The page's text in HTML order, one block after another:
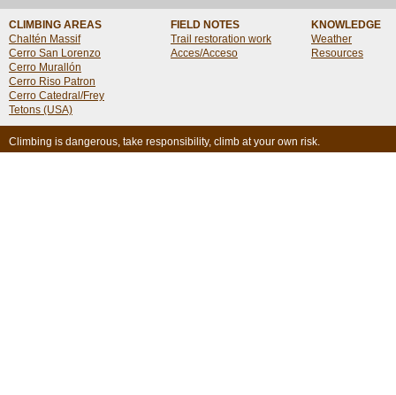
CLIMBING AREAS
Chaltén Massif
Cerro San Lorenzo
Cerro Murallón
Cerro Riso Patron
Cerro Catedral/Frey
Tetons (USA)
FIELD NOTES
Trail restoration work
Acces/Acceso
KNOWLEDGE
Weather
Resources
Climbing is dangerous, take responsibility, climb at your own risk.